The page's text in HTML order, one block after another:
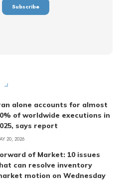
alone accounts for almost
of worldwide executions in
says report
20, 2026
of Market: 10 issues
can resolve inventory
motion on Wednesday